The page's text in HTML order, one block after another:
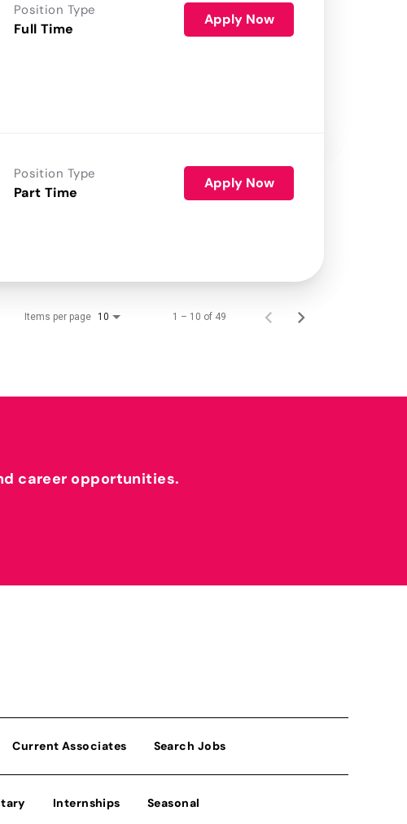
Position Type
Full Time
Apply Now
Position Type
Part Time
Apply Now
Items per page 10 1 – 10 of 49
career opportunities.
Current Associates Search Jobs
Internships Seasonal